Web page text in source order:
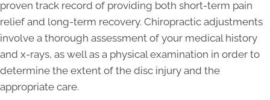
proven track record of providing both short-term pain
relief and long-term recovery. Chiropractic adjustments
involve a thorough assessment of your medical history
and x-rays, as well as a physical examination in order to
determine the extent of the disc injury and the
appropriate care.